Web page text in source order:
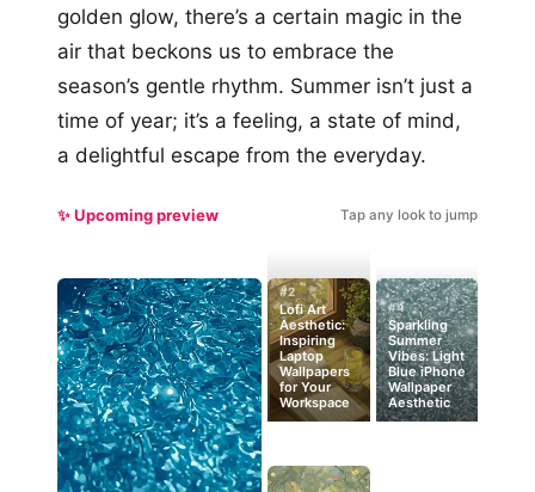
golden glow, there’s a certain magic in the
air that beckons us to embrace the
season’s gentle rhythm. Summer isn’t just a
time of year; it’s a feeling, a state of mind,
a delightful escape from the everyday.
✨ Upcoming preview Tap any look to jump
#2
Lofi Art
Aesthetic:
Inspiring
Laptop
Wallpapers
for Your
Workspace
#4
Sparkling
Summer
Vibes: Light
Blue iPhone
Wallpaper
Aesthetic